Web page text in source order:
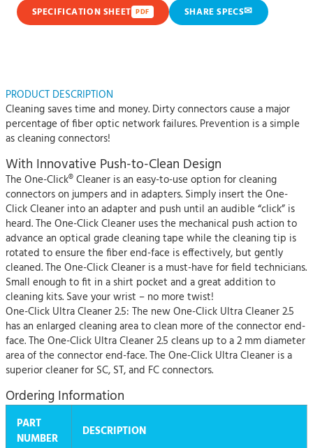
SPECIFICATION SHEET PDF SHARE SPECS✉
PRODUCT DESCRIPTION
Cleaning saves time and money. Dirty connectors cause a major
percentage of fiber optic network failures. Prevention is a simple
as cleaning connectors!
With Innovative Push-to-Clean Design
The One-Click® Cleaner is an easy-to-use option for cleaning
connectors on jumpers and in adapters. Simply insert the One-
Click Cleaner into an adapter and push until an audible “click” is
heard. The One-Click Cleaner uses the mechanical push action to
advance an optical grade cleaning tape while the cleaning tip is
rotated to ensure the fiber end-face is effectively, but gently
cleaned. The One-Click Cleaner is a must-have for field technicians.
Small enough to fit in a shirt pocket and a great addition to
cleaning kits. Save your wrist – no more twist!
One-Click Ultra Cleaner 2.5: The new One-Click Ultra Cleaner 2.5
has an enlarged cleaning area to clean more of the connector end-
face. The One-Click Ultra Cleaner 2.5 cleans up to a 2 mm diameter
area of the connector end-face. The One-Click Ultra Cleaner is a
superior cleaner for SC, ST, and FC connectors.
Ordering Information
PART
NUMBER
DESCRIPTION